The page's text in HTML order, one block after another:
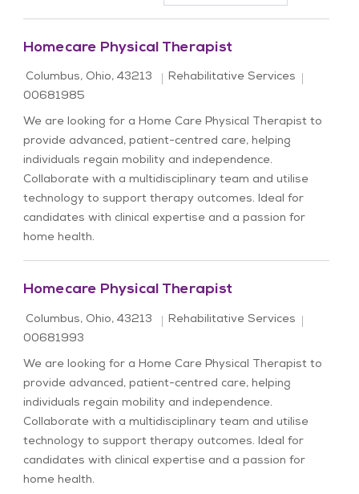
Homecare Physical Therapist
Location
Columbus, Ohio, 43213 Category
Rehabilitative Services
00681985
We are looking for a Home Care Physical Therapist to
provide advanced, patient-centred care, helping
individuals regain mobility and independence.
Collaborate with a multidisciplinary team and utilise
technology to support therapy outcomes. Ideal for
candidates with clinical expertise and a passion for
home health.
Homecare Physical Therapist
Location
Columbus, Ohio, 43213 Category
Rehabilitative Services
00681993
We are looking for a Home Care Physical Therapist to
provide advanced, patient-centred care, helping
individuals regain mobility and independence.
Collaborate with a multidisciplinary team and utilise
technology to support therapy outcomes. Ideal for
candidates with clinical expertise and a passion for
home health.